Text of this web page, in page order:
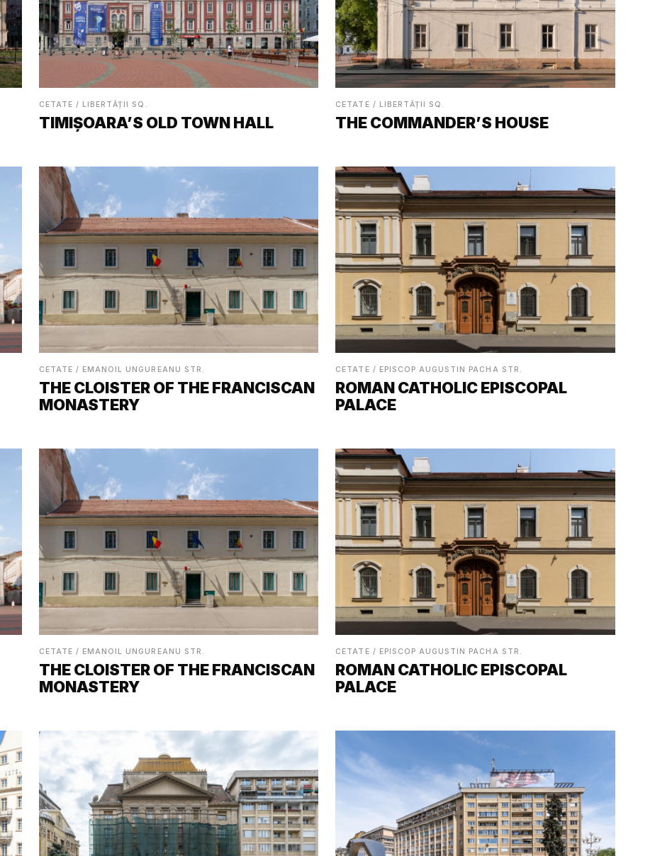
CETATE / LIBERTĂȚII SQ.
TIMIȘOARA’S OLD TOWN HALL
CETATE / LIBERTĂȚII SQ.
THE COMMANDER’S HOUSE
CETATE / EMANOIL UNGUREANU STR.
THE CLOISTER OF THE FRANCISCAN
MONASTERY
CETATE / EPISCOP AUGUSTIN PACHA STR.
ROMAN CATHOLIC EPISCOPAL
PALACE
CETATE / EMANOIL UNGUREANU STR.
THE CLOISTER OF THE FRANCISCAN
MONASTERY
CETATE / EPISCOP AUGUSTIN PACHA STR.
ROMAN CATHOLIC EPISCOPAL
PALACE